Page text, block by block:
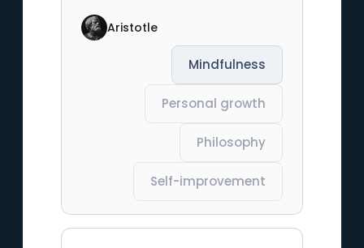
Aristotle
Mindfulness
Personal growth
Philosophy
Self-improvement